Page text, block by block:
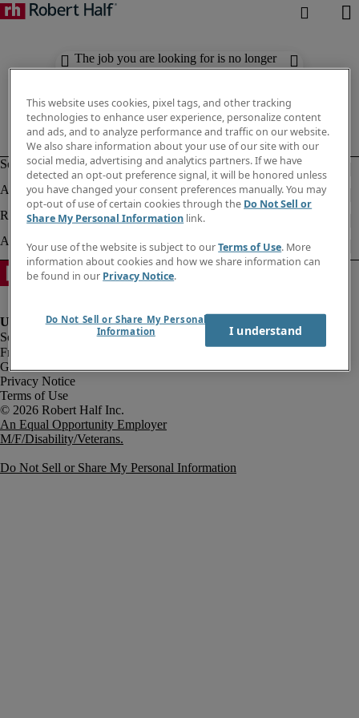
The job you are looking for is no longer
available. Check out similar results
Fraud Alert
Government Notice
Privacy Notice
Terms of Use
An Equal Opportunity Employer
M/F/Disability/Veterans.
Do Not Sell or Share My Personal Information
This website uses cookies, pixel tags, and other tracking
technologies to enhance user experience, personalize content
and ads, and to analyze performance and traffic on our website.
We also share information about your use of our site with our
social media, advertising and analytics partners. If we have
detected an opt-out preference signal, it will be honored unless
you have changed your consent preferences manually. You may
opt-out of use of certain cookies through the Do Not Sell or
Share My Personal Information link.
Your use of the website is subject to ourTerms of Use. More
information about cookies and how we share information can
be found in our Privacy Notice.
Do Not Sell or Share My Personal
Information
I understand